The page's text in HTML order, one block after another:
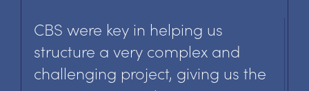
CBS has helped us focus our
efforts on
shaping and realising an effective